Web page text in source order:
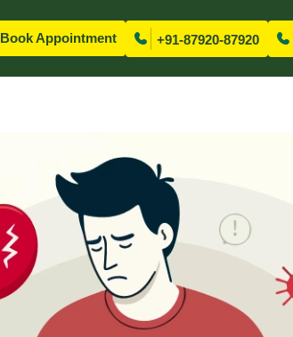
Book Appointment +91-87920-87920